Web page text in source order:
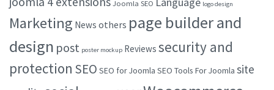
Joomla SEO logo design
Marketing News others page builder and
design post poster mockup Reviews security and
protection SEO SEO for Joomla SEO Tools For Joomla site